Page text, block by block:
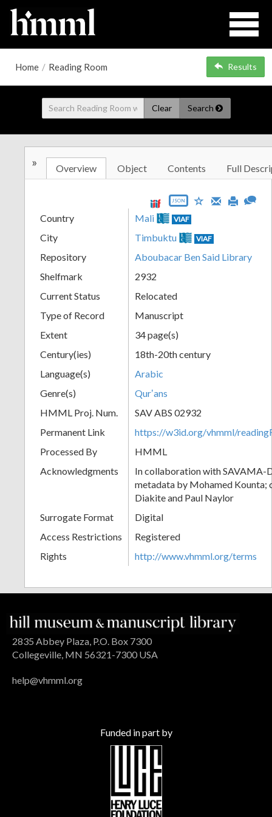
Home / Reading Room Results
Clear Search
» Overview Object Contents Full
JSON
Country Mali VIAF
City Timbuktu VIAF
Repository
Aboubacar Ben Said Library
Shelfmark
2932
Current Status
Relocated
Type of Record
Manuscript
Extent
34 page(s)
Century(ies)
18th-20th century
Language(s)
Arabic
Genre(s)
Qurʼans
HMML Proj. Num.
SAV ABS 02932
Permanent Link
https://w3id.org/vhmml/
Processed By
HMML
Acknowledgments
In collaboration with SAVAMA-
metadata by Mohamed Kounta;
Diakite and Paul Naylor
Surrogate Format
Digital
Access Restrictions
Registered
Rights
http://www.vhmml.org/terms
2835 Abbey Plaza, P.O. Box 7300
Collegeville, MN 56321-7300 USA
help@vhmml.org
Funded in part by